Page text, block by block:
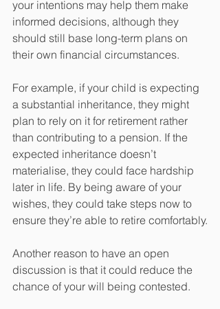
your intentions may help them make
informed decisions, although they
should still base long-term plans on
their own financial circumstances.
For example, if your child is expecting
a substantial inheritance, they might
plan to rely on it for retirement rather
than contributing to a pension. If the
expected inheritance doesn’t
materialise, they could face hardship
later in life. By being aware of your
wishes, they could take steps now to
ensure they’re able to retire comfortably.
Another reason to have an open
discussion is that it could reduce the
chance of your will being contested.